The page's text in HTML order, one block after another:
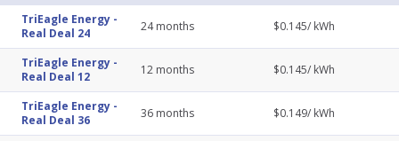
TriEagle Energy -
Real Deal 24
24months $0.145/ kWh
TriEagle Energy -
Real Deal 12
12 months $0.145/ kWh
TriEagle Energy -
Real Deal 36
36 months $0.149/ kWh